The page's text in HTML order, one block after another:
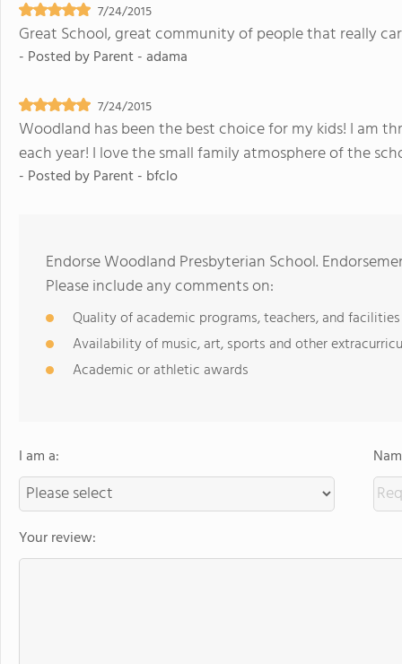
7/24/2015
Great School, great community of people that really
- Posted byParent - adama
7/24/2015
Woodland has been the best choice for my kids! I am
each year! I love the small family atmosphere of the
- Posted byParent - bfclo
Endorse Woodland Presbyterian School.
Please include any comments on:
Quality of academic programs, teachers, and facilities
Availability of music, art, sports and other
Academic or athletic awards
I am a:
Your review: